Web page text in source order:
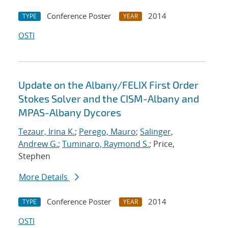
TYPE Conference Poster YEAR
2014
OSTI
Update on the Albany/FELIX First Order
Stokes Solver and the CISM-Albany and
MPAS-Albany Dycores
Tezaur, Irina K.; Perego, Mauro; Salinger,
Andrew G.; Tuminaro, Raymond S.; Price,
Stephen
More Details
TYPE Conference Poster YEAR
2014
OSTI